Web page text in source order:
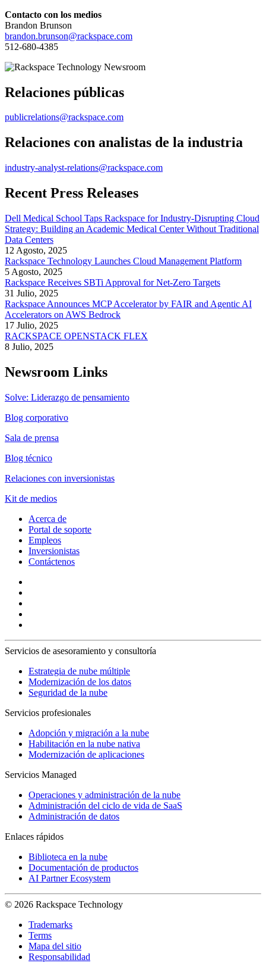
Contacto con los medios
Brandon Brunson
brandon.brunson@rackspace.com
512-680-4385
Relaciones públicas
publicrelations@rackspace.com
Relaciones con analistas de la industria
industry-analyst-relations@rackspace.com
Recent Press Releases
Dell Medical School Taps Rackspace for Industry-Disrupting Cloud
Strategy: Building an Academic Medical Center Without Traditional
Data Centers
12 Agosto, 2025
Rackspace Technology Launches Cloud Management Platform
5 Agosto, 2025
Rackspace Receives SBTi Approval for Net-Zero Targets
31 Julio, 2025
Rackspace Announces MCP Accelerator by FAIR and Agentic AI
Accelerators on AWS Bedrock
17 Julio, 2025
RACKSPACE OPENSTACK FLEX
8 Julio, 2025
Newsroom Links
Solve: Liderazgo de pensamiento
Blog corporativo
Sala de prensa
Blog técnico
Relaciones con inversionistas
Kit de medios
Acerca de
Portal de soporte
Empleos
Inversionistas
Contáctenos
Servicios de asesoramiento y consultoría
Estrategia de nube múltiple
Modernización de los datos
Seguridad de la nube
Servicios profesionales
Adopción y migración a la nube
Habilitación en la nube nativa
Modernización de aplicaciones
Servicios Managed
Operaciones y administración de la nube
Administración del ciclo de vida de SaaS
Administración de datos
Enlaces rápidos
Biblioteca en la nube
Documentación de productos
AI Partner Ecosystem
© 2026 Rackspace Technology
Trademarks
Terms
Mapa del sitio
Responsabilidad